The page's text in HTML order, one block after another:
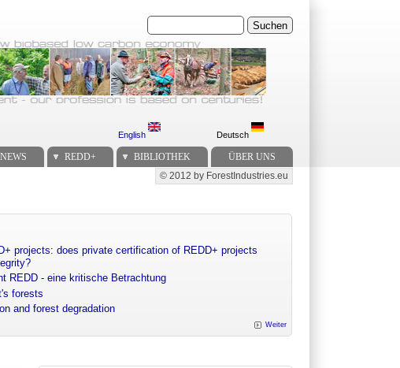
Suchen
English Deutsch
NEWS REDD+ BIBLIOTHEK ÜBER UNS
Secondary menu
© 2012 by ForestIndustries.eu
projects: does private certification of REDD+ projects
REDD - eine kritische Betrachtung
forests
and forest degradation
Weiter